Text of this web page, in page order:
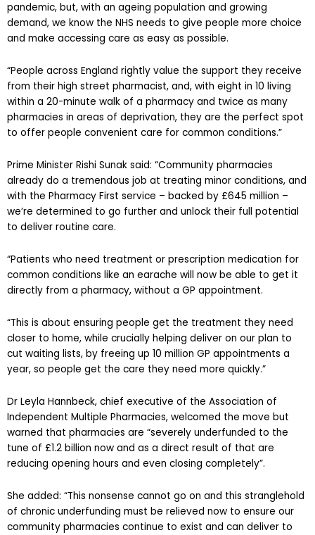
pandemic, but, with an ageing population and growing
demand, we know the NHS needs to give people more choice
and make accessing care as easy as possible.
“People across England rightly value the support they receive
from their high street pharmacist, and, with eight in 10 living
within a 20-minute walk of a pharmacy and twice as many
pharmacies in areas of deprivation, they are the perfect spot
to offer people convenient care for common conditions.”
Prime Minister Rishi Sunak said: “Community pharmacies
already do a tremendous job at treating minor conditions, and
with the Pharmacy First service – backed by £645 million –
we’re determined to go further and unlock their full potential
to deliver routine care.
“Patients who need treatment or prescription medication for
common conditions like an earache will now be able to get it
directly from a pharmacy, without a GP appointment.
“This is about ensuring people get the treatment they need
closer to home, while crucially helping deliver on our plan to
cut waiting lists, by freeing up 10 million GP appointments a
year, so people get the care they need more quickly.”
Dr Leyla Hannbeck, chief executive of the Association of
Independent Multiple Pharmacies, welcomed the move but
warned that pharmacies are “severely underfunded to the
tune of £1.2 billion now and as a direct result of that are
reducing opening hours and even closing completely”.
She added: “This nonsense cannot go on and this stranglehold
of chronic underfunding must be relieved now to ensure our
community pharmacies continue to exist and can deliver to